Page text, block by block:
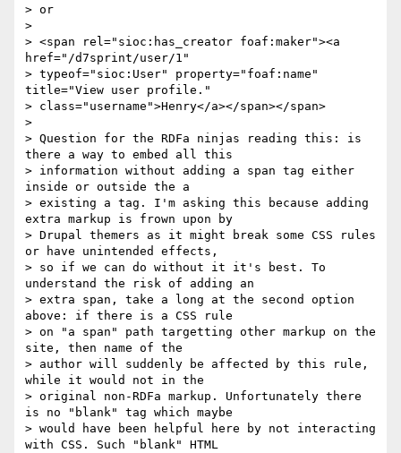
> or
>
> <span rel="sioc:has_creator foaf:maker"><a
href="/d7sprint/user/1"
> typeof="sioc:User" property="foaf:name"
title="View user profile."
> class="username">Henry</a></span></span>
>
> Question for the RDFa ninjas reading this: is
there a way to embed all this
> information without adding a span tag either
inside or outside the a
> existing a tag. I'm asking this because adding
extra markup is frown upon by
> Drupal themers as it might break some CSS rules
or have unintended effects,
> so if we can do without it it's best. To
understand the risk of adding an
> extra span, take a long at the second option
above: if there is a CSS rule
> on "a span" path targetting other markup on the
site, then name of the
> author will suddenly be affected by this rule,
while it would not in the
> original non-RDFa markup. Unfortunately there
is no "blank" tag which maybe
> would have been helpful here by not interacting
with CSS. Such "blank" HTML